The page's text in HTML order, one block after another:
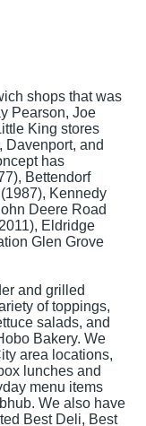
shops that was
Pearson, Joe
King stores
Davenport, and
has
Bettendorf
Kennedy
Deere Road
Eldridge
Glen Grove
and grilled
of toppings,
salads, and
Bakery. We
area locations,
lunches and
menu items
We also have
Best Deli, Best